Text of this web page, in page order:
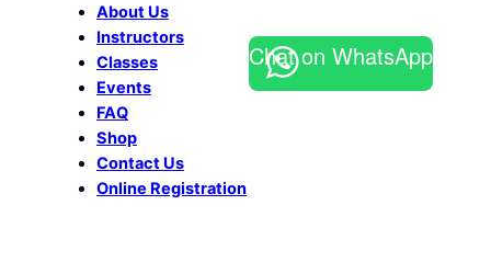
About Us
Instructors
Classes
Events
FAQ
Shop
Contact Us
Online Registration
Chat on WhatsApp